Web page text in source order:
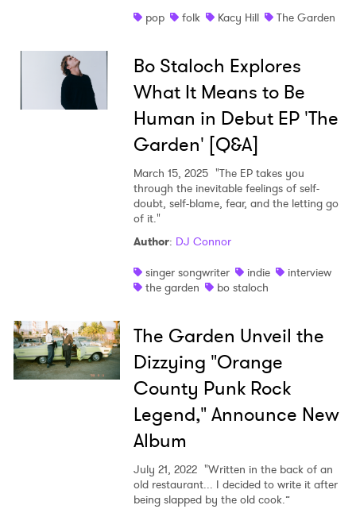
pop
folk Kacy Hill The Garden
Bo Staloch Explores
What It Means to Be
Human in Debut EP 'The
Garden' [Q&A]
March 15, 2025 "The EP takes you
through the inevitable feelings of self-
doubt, self-blame, fear, and the letting go
of it."
Author: DJ Connor
singer songwriter
indie
interview
the garden
bo staloch
The Garden Unveil the
Dizzying "Orange
County Punk Rock
Legend," Announce New
Album
July 21, 2022 "Written in the back of an
old restaurant... I decided to write it after
being slapped by the old cook.”
×
Ones to Watch
Newsletter